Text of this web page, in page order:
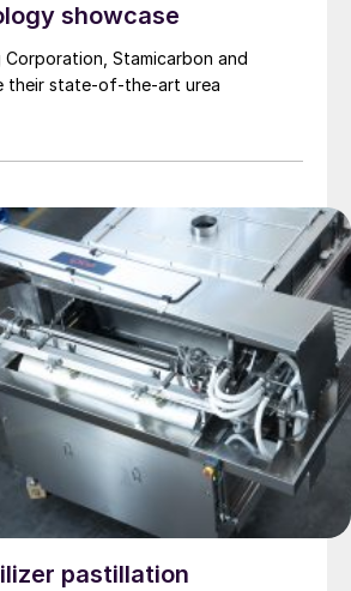
showcase
Stamicarbon and
pastillation